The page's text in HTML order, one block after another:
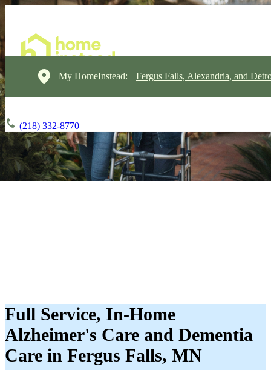
My HomeInstead: Fergus Falls, Alexandria, and
(218) 332-8770
Full Service, In-Home
Alzheimer's Care and Dementia
Care in Fergus Falls, MN